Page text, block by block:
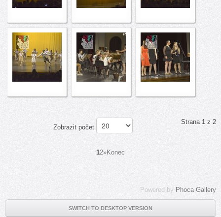
Zobrazit počet
Strana 1 z 2
12»Konec
Powered by Phoca Gallery
SWITCH TO DESKTOP VERSION